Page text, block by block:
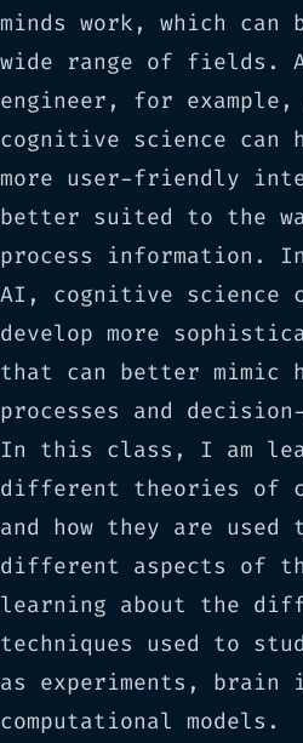
minds work, which can
wide range of fields.
engineer, for example,
cognitive science can
more user-friendly
better suited to the
process information.
AI, cognitive science
develop more
that can better mimic
processes and
In this class, I am
different theories of
and how they are used
different aspects of
learning about the
techniques used to
as experiments, brain
computational models.